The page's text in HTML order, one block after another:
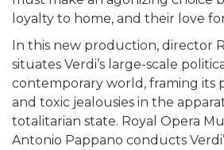
loyalty to home, and their love
In this new production, director
situates Verdi’s large-scale
contemporary world, framing its
and toxic jealousies in the
totalitarian state. Royal Opera
Antonio Pappano conducts